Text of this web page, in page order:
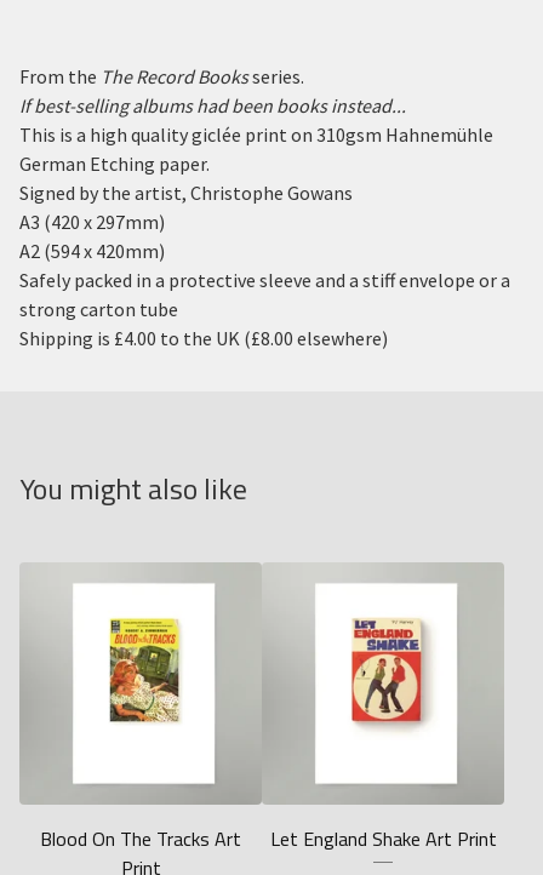
From the The Record Booksseries.
If best-selling albums had been books instead...
This is a high quality giclée print on 310gsm Hahnemühle
German Etching paper.
Signed by the artist, Christophe Gowans
A3 (420 x 297mm)
A2 (594 x 420mm)
Safely packed in a protective sleeve and a stiff envelope or a
strong carton tube
Shipping is £4.00 to the UK (£8.00 elsewhere)
You might also like
Blood On The Tracks Art
Print
Let England Shake Art Print